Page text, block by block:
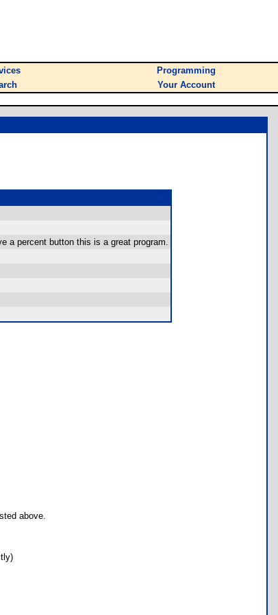
Programming
Your Account
a percent button this is a great program.
above.